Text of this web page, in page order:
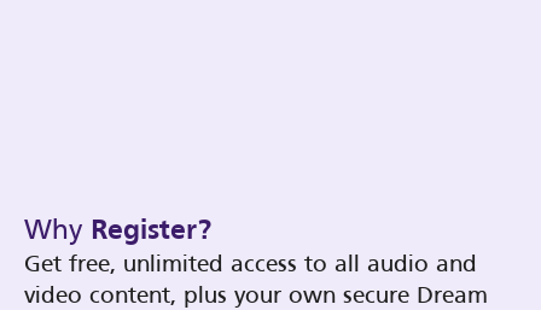
Why Register?
Get free, unlimited access to all audio and
video content, plus your own secure Dream